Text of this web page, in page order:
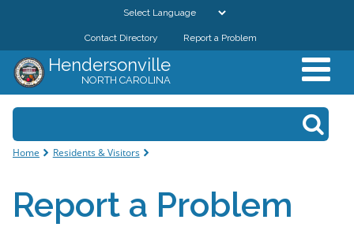
Skip to
content
GOVERNMENT
DEPARTMENTS
Contact Directory Report a Problem
Hendersonville
NORTH CAROLINA
Search
You are here
Home Residents & Visitors
Report a Problem